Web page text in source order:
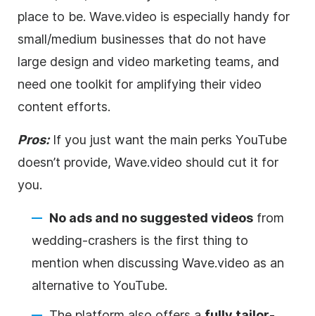
place to be. Wave.video is especially handy for
small/medium businesses that do not have
large design and video marketing teams, and
need one toolkit for amplifying their video
content efforts.
Pros:If you just want the main perks YouTube
doesn’t provide, Wave.video should cut it for
you.
No ads and no suggested videos from
wedding-crashers is the first thing to
mention when discussing Wave.video as an
alternative to YouTube.